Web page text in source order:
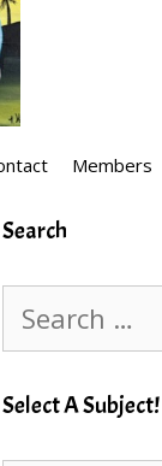
Members
Search
for:
Select A Subject!